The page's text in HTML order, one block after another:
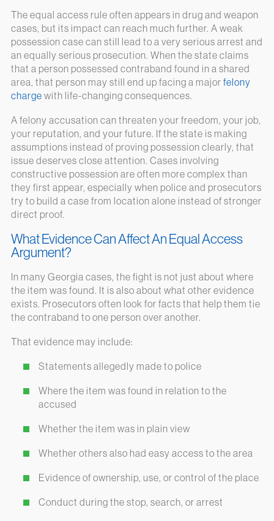
The equal access rule often appears in drug and weapon
cases, but its impact can reach much further. A weak
possession case can still lead to a very serious arrest and
an equally serious prosecution. When the state claims
that a person possessed contraband found in a shared
area, that person may still end up facing a major felony
charge with life-changing consequences.
A felony accusation can threaten your freedom, your job,
your reputation, and your future. If the state is making
assumptions instead of proving possession clearly, that
issue deserves close attention. Cases involving
constructive possession are often more complex than
they first appear, especially when police and prosecutors
try to build a case from location alone instead of stronger
direct proof.
What Evidence Can Affect An Equal Access
Argument?
In many Georgia cases, the fight is not just about where
the item was found. It is also about what other evidence
exists. Prosecutors often look for facts that help them tie
the contraband to one person over another.
That evidence may include:
Statements allegedly made to police
Where the item was found in relation to the
accused
Whether the item was in plain view
Whether others also had easy access to the area
Evidence of ownership, use, or control of the place
Conduct during the stop, search, or arrest